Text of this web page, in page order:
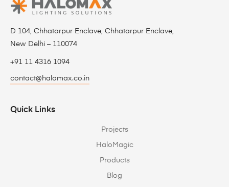
D 104, Chhatarpur Enclave, Chhatarpur Enclave,
New Delhi – 110074
+91 11 4316 1094
contact@halomax.co.in
Quick Links
Projects
HaloMagic
Products
Blog